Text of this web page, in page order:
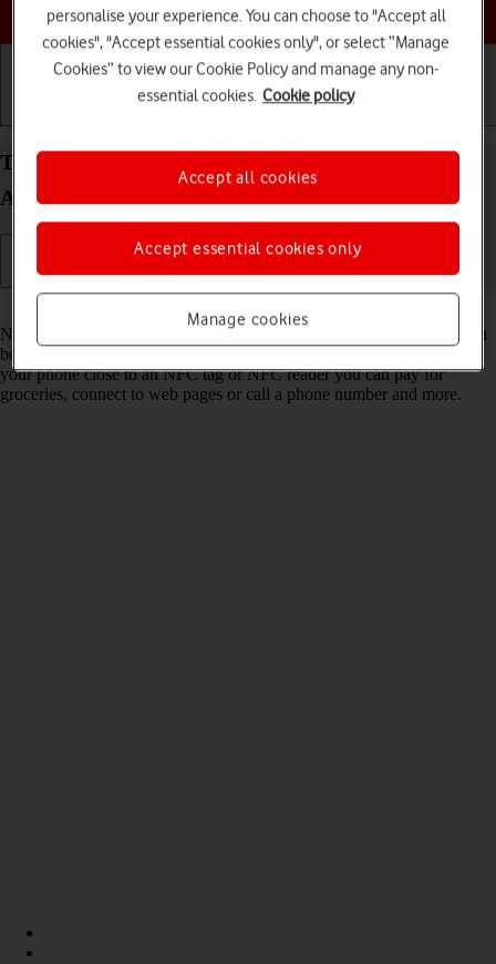
Choose a help topic
Turn NFC on your Samsung Galaxy A56 5G
Android 15 on or off
NFC (Near Field Communication) is a wireless connection which can
be used to transfer information to and from your phone. By holding
your phone close to an NFC tag or NFC reader you can pay for
groceries, connect to web pages or call a phone number and more.
personalise your experience. You can choose to "Accept all
cookies", "Accept essential cookies only", or select “Manage
Cookies” to view our Cookie Policy and manage any non-
essential cookies. Cookie policy
Manage cookies
Accept essential cookies only
Accept all cookies